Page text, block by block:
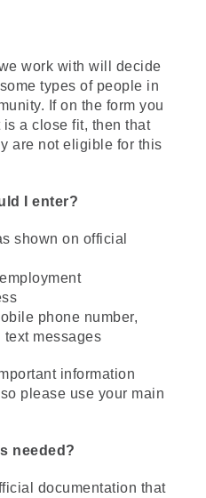
work with will decide
types of people in
If on the form you
a close fit, then that
are not eligible for this
I enter?
shown on official
phone number,
text messages
information
please use your main
needed?
documentation that